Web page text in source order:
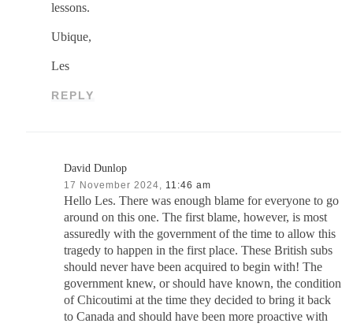
lessons.
Ubique,
Les
REPLY
David Dunlop
17 November 2024, 11:46 am
Hello Les. There was enough blame for everyone to go
around on this one. The first blame, however, is most
assuredly with the government of the time to allow this
tragedy to happen in the first place. These British subs
should never have been acquired to begin with! The
government knew, or should have known, the condition
of Chicoutimi at the time they decided to bring it back
to Canada and should have been more proactive with